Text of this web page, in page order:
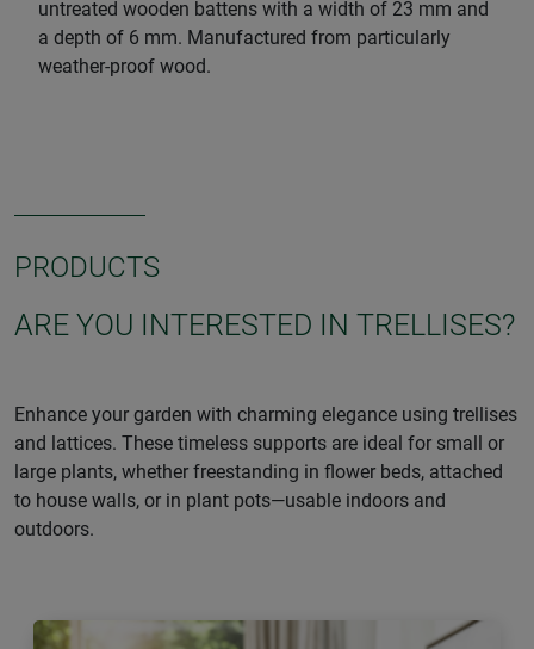
untreated wooden battens with a width of 23 mm and
a depth of 6 mm. Manufactured from particularly
weather-proof wood.
PRODUCTS
ARE YOU INTERESTED IN TRELLISES?
Enhance your garden with charming elegance using trellises
and lattices. These timeless supports are ideal for small or
large plants, whether freestanding in flower beds, attached
to house walls, or in plant pots—usable indoors and
outdoors.